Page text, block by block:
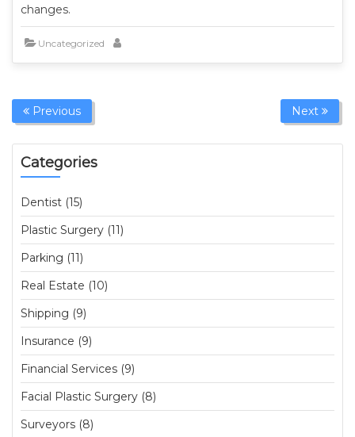
changes.
Uncategorized
Previous Next
Categories
Dentist (15)
Plastic Surgery (11)
Parking (11)
Real Estate (10)
Shipping (9)
Insurance (9)
Financial Services (9)
Facial Plastic Surgery (8)
Surveyors (8)